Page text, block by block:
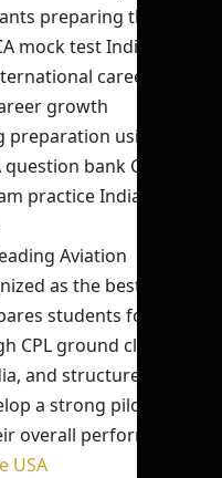
preparing through
mock test India, and
careers due
growth
using CPL
bank CPL is
practice India and
Aviation
as the best pilot
students for
CPL ground classes
and structured pilot
a strong pilot exam
overall performance.
USA